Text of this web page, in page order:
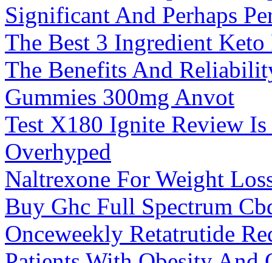
Significant And Perhaps
The Best 3 Ingredient Keto
The Benefits And
Gummies 300mg Anvot
Test X180 Ignite Review
Overhyped
Naltrexone For Weight
Buy Ghc Full Spectrum
Onceweekly Retatrutide